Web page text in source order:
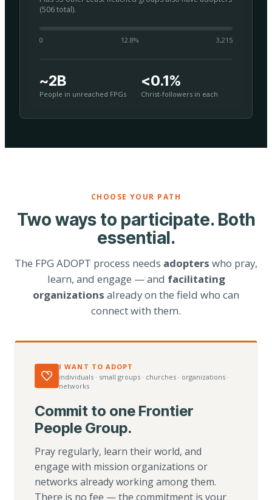
(506 total).
0 12.8% 3,215
~2B
People in unreached FPGs
<0.1%
Christ-followers in each
CHOOSE YOUR PATH
Two ways to participate. Both
essential.
The FPG ADOPT process needs adopters who pray,
learn, and engage — and facilitating
organizations already on the field who can
connect with them.
I WANT TO ADOPT
individuals · small groups · churches · organizations ·
networks
Commit to one Frontier
People Group.
Pray regularly, learn their world, and
engage with mission organizations or
networks already working among them.
There is no fee — the commitment is your